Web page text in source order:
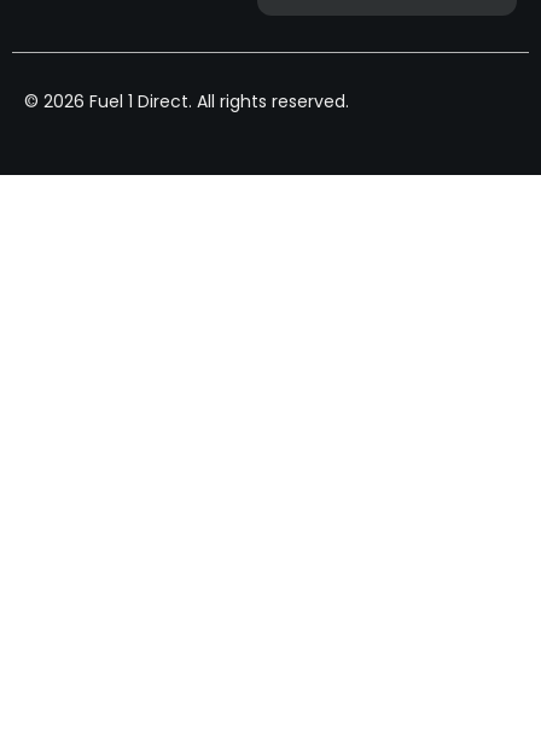
© 2026 Fuel 1 Direct. All rights reserved.